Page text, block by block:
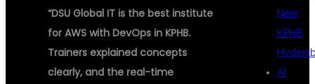
“DSU Global IT is the best institute
for AWS with DevOps in KPHB.
Trainers explained concepts
clearly, and the real-time
Near
KPHB
AI